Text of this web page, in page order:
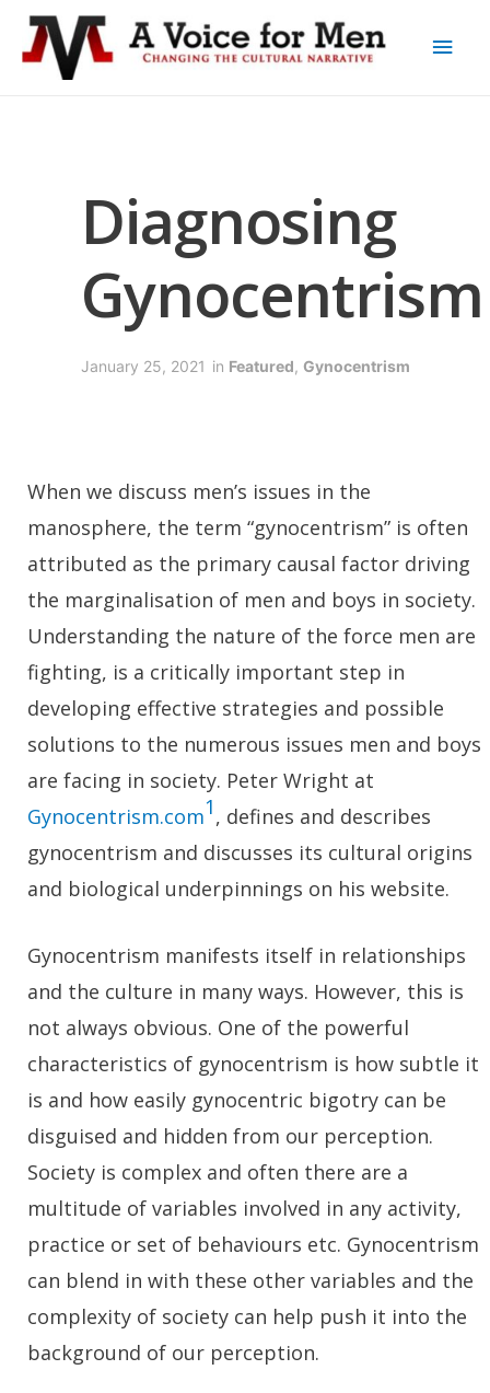
Diagnosing
Gynocentrism
January 25, 2021 in Featured, Gynocentrism
When we discuss men’s issues in the
manosphere, the term “gynocentrism” is often
attributed as the primary causal factor driving
the marginalisation of men and boys in society.
Understanding the nature of the force men are
fighting, is a critically important step in
developing effective strategies and possible
solutions to the numerous issues men and boys
are facing in society. Peter Wright at
Gynocentrism.com1, defines and describes
gynocentrism and discusses its cultural origins
and biological underpinnings on his website.
Gynocentrism manifests itself in relationships
and the culture in many ways. However, this is
not always obvious. One of the powerful
characteristics of gynocentrism is how subtle it
is and how easily gynocentric bigotry can be
disguised and hidden from our perception.
Society is complex and often there are a
multitude of variables involved in any activity,
practice or set of behaviours etc. Gynocentrism
can blend in with these other variables and the
complexity of society can help push it into the
background of our perception.